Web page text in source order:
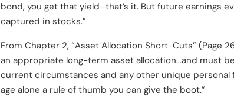
bond, you get that yield–that’s it. But future earnings
captured in stocks.”
From Chapter 2, “Asset Allocation Short-Cuts” (Page
an appropriate long-term asset allocation…and must
current circumstances and any other unique personal
age alone a rule of thumb you can give the boot.”